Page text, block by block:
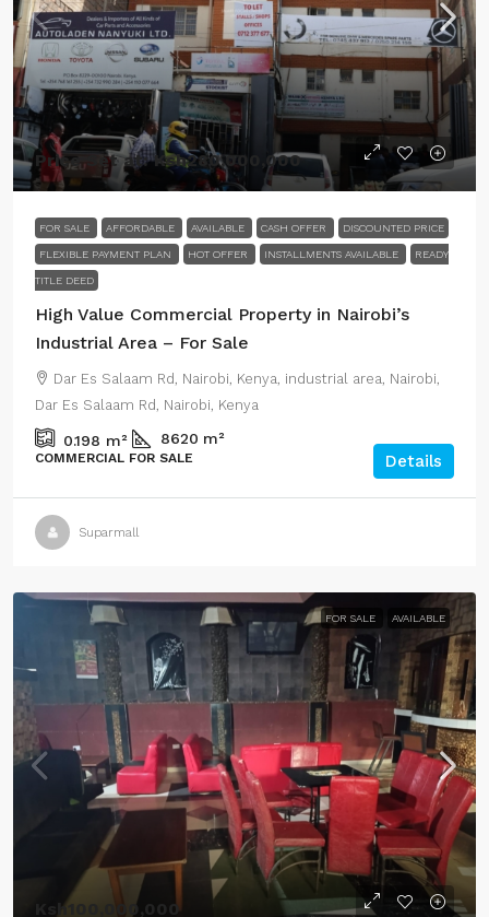
Price Set at:Ksh280,000,000
FOR SALE AFFORDABLE AVAILABLE CASH OFFER DISCOUNTED PRICE
FLEXIBLE PAYMENT PLAN HOT OFFER INSTALLMENTS AVAILABLE READY
TITLE DEED
High Value Commercial Property in Nairobi’s
Industrial Area – For Sale
Dar Es Salaam Rd, Nairobi, Kenya, industrial area, Nairobi,
Dar Es Salaam Rd, Nairobi, Kenya
0.198 m² 8620 m²
COMMERCIAL FOR SALE Details
Suparmall
FOR SALE AVAILABLE
Ksh100,000,000